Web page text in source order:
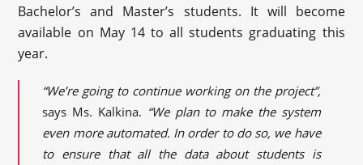
Bachelor’s and Master’s students. It will become
available on May 14 to all students graduating this
year.
“We’re going to continue working on the project”,
says Ms. Kalkina. “We plan to make the system
even more automated. In order to do so, we have
to ensure that all the data about students is